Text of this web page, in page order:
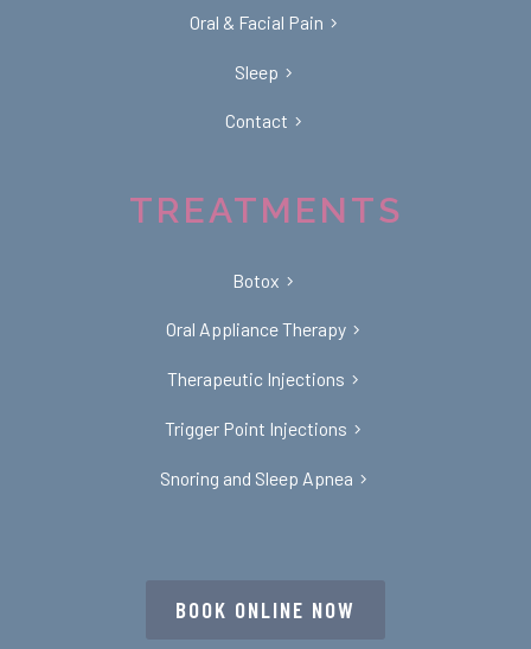
Oral & Facial Pain
Sleep
Contact
TREATMENTS
Botox
Oral Appliance Therapy
Therapeutic Injections
Trigger Point Injections
Snoring and Sleep Apnea
BOOK ONLINE NOW